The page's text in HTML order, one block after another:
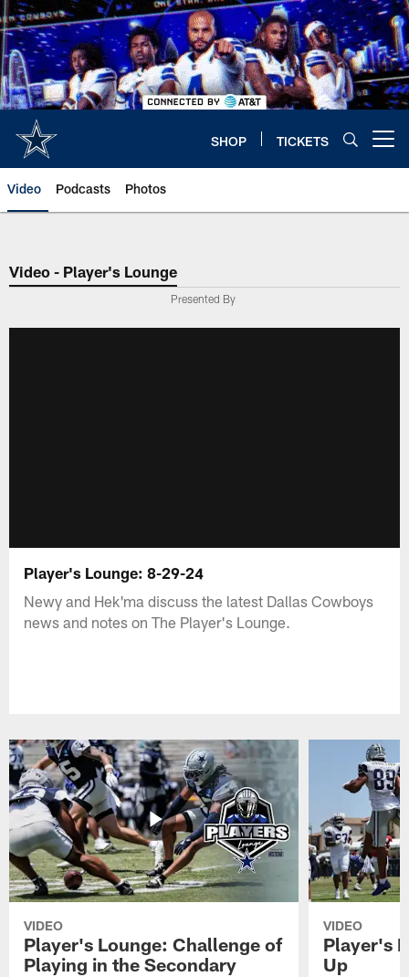
Skip
to
main
content
SHOP TICKETS
Video Podcasts Photos
Video - Player's Lounge
Presented By
Player's Lounge: 8-29-24
Newy and Hek'ma discuss the latest Dallas Cowboys
news and notes on The Player's Lounge.
VIDEO
Player's Lounge: Challenge of
Playing in the Secondary
VIDEO
Player's
Up